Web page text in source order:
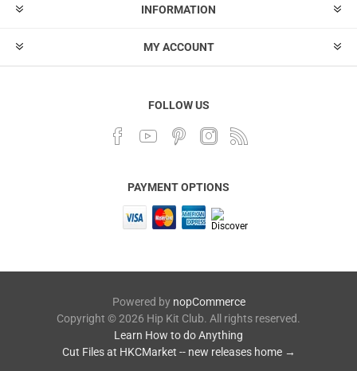
INFORMATION
MY ACCOUNT
FOLLOW US
PAYMENT OPTIONS
Powered by nopCommerce
Copyright © 2026 Hip Kit Club. All rights reserved.
Learn How to do Anything
Cut Files at HKCMarket -- new releases home →